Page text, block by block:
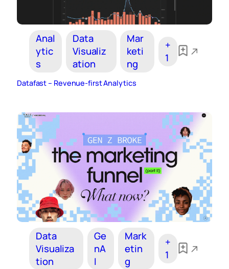
Anal
ytic
s
Data
Visualiz
ation
Mar
keti
ng
+
1
Datafast – Revenue-first Analytics
Data
Visualiza
tion
Ge
nA
I
Mark
etin
g
+
1